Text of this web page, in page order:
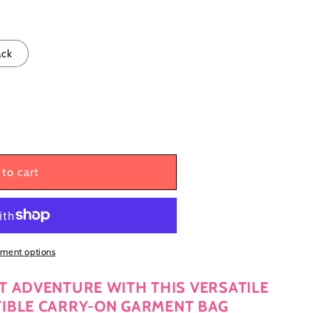
to cart
options
ADVENTURE WITH THIS VERSATILE
CARRY-ON GARMENT BAG